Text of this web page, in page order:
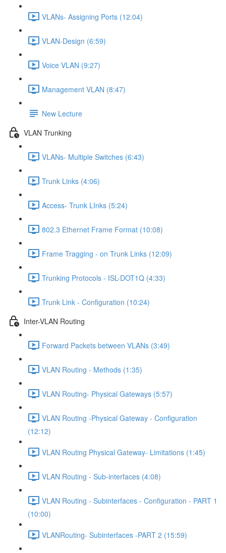
VLANs- Assigning Ports (12:04)
VLAN-Design (6:59)
Voice VLAN (9:27)
Management VLAN (8:47)
New Lecture
VLAN Trunking
VLANs- Multiple Switches (6:43)
Trunk Links (4:06)
Access- Trunk LInks (5:24)
802.3 Ethernet Frame Format (10:08)
Frame Tragging - on Trunk Links (12:09)
Trunking Protocols - ISL-DOT1Q (4:33)
Trunk Link - Configuration (10:24)
Inter-VLAN Routing
Forward Packets between VLANs (3:49)
VLAN Routing - Methods (1:35)
VLAN Routing- Physical Gateways (5:57)
VLAN Routing -Physical Gateway - Configuration
(12:12)
VLAN Routing Physical Gateway- Limitations (1:45)
VLAN Routing - Sub-interfaces (4:08)
VLAN Routing - Subinterfaces - Configuration - PART 1
(10:00)
VLANRouting- Subinterfaces -PART 2 (15:59)